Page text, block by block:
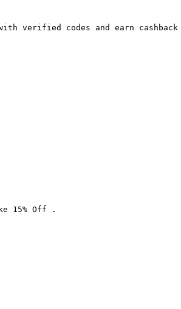
verified codes and earn cashback
15% Off .